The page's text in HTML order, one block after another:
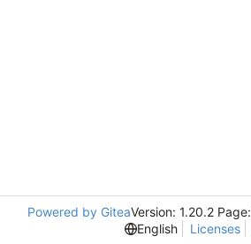
Powered by GiteaVersion: 1.20.2 Page:
English
Licenses